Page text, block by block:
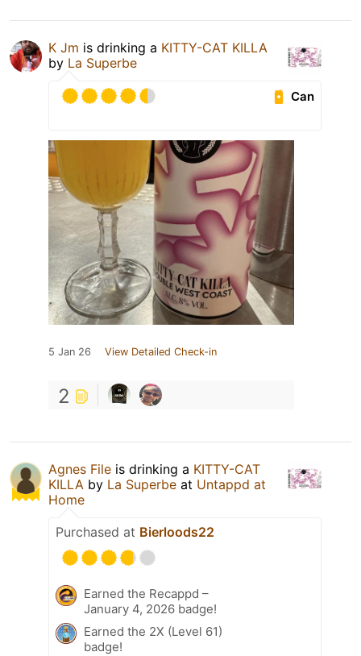
K Jm is drinking a KITTY-CAT KILLA
by La Superbe
Can
5 Jan 26 View Detailed Check-in
2
Agnes File is drinking a KITTY-CAT
KILLA by La Superbe at Untappd at
Home
Purchased at Bierloods22
Earned the Recappd –
January 4, 2026 badge!
Earned the 2X (Level 61)
badge!